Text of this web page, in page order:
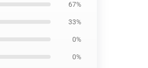
67%
33%
0%
0%